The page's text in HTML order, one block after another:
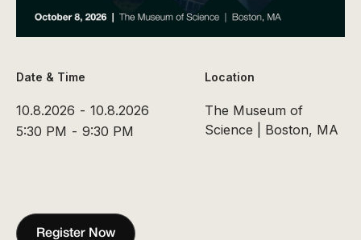
Date & Time
10.8.2026 - 10.8.2026
5:30 PM - 9:30 PM
Location
The Museum of
Science | Boston, MA
Register Now